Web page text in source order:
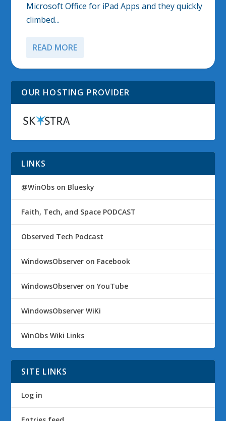
Microsoft Office for iPad Apps and they quickly
climbed...
READ MORE
OUR HOSTING PROVIDER
LINKS
@WinObs on Bluesky
Faith, Tech, and Space PODCAST
Observed Tech Podcast
WindowsObserver on Facebook
WindowsObserver on YouTube
WindowsObserver WiKi
WinObs Wiki Links
SITE LINKS
Log in